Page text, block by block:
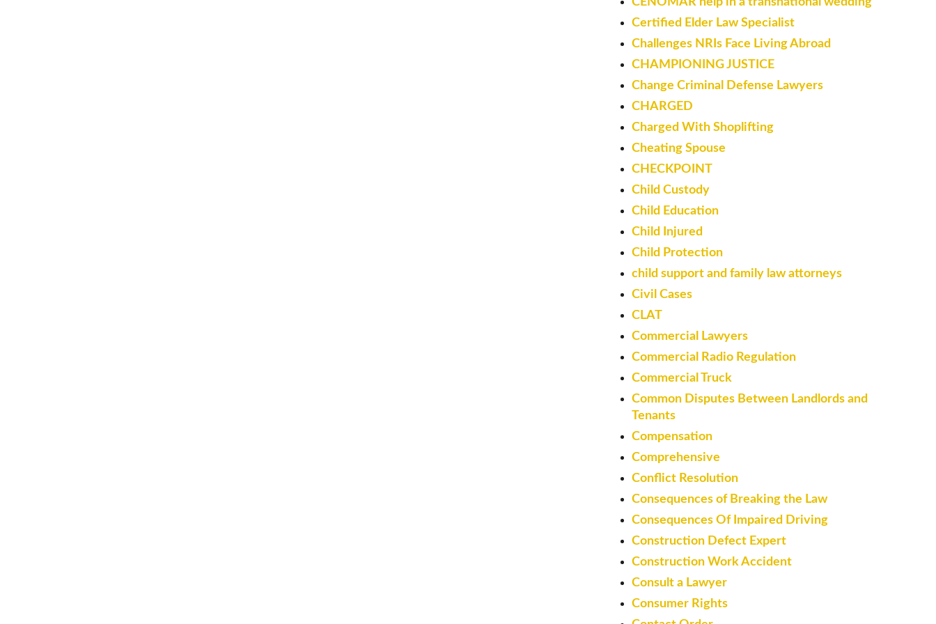
Certified Elder Law Specialist
Challenges NRIs Face Living Abroad
CHAMPIONING JUSTICE
Change Criminal Defense Lawyers
CHARGED
Charged With Shoplifting
Cheating Spouse
CHECKPOINT
Child Custody
Child Education
Child Injured
Child Protection
child support and family law attorneys
Civil Cases
CLAT
Commercial Lawyers
Commercial Radio Regulation
Commercial Truck
Common Disputes Between Landlords and
Tenants
Compensation
Comprehensive
Conflict Resolution
Consequences of Breaking the Law
Consequences Of Impaired Driving
Construction Defect Expert
Construction Work Accident
Consult a Lawyer
Consumer Rights